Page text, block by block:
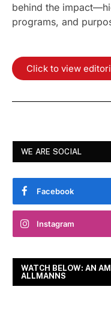
behind the
programs, and
Click to view
WE ARE SOCIAL
Facebook
Instagram
WATCH BELOW: AN
ALLMANNS